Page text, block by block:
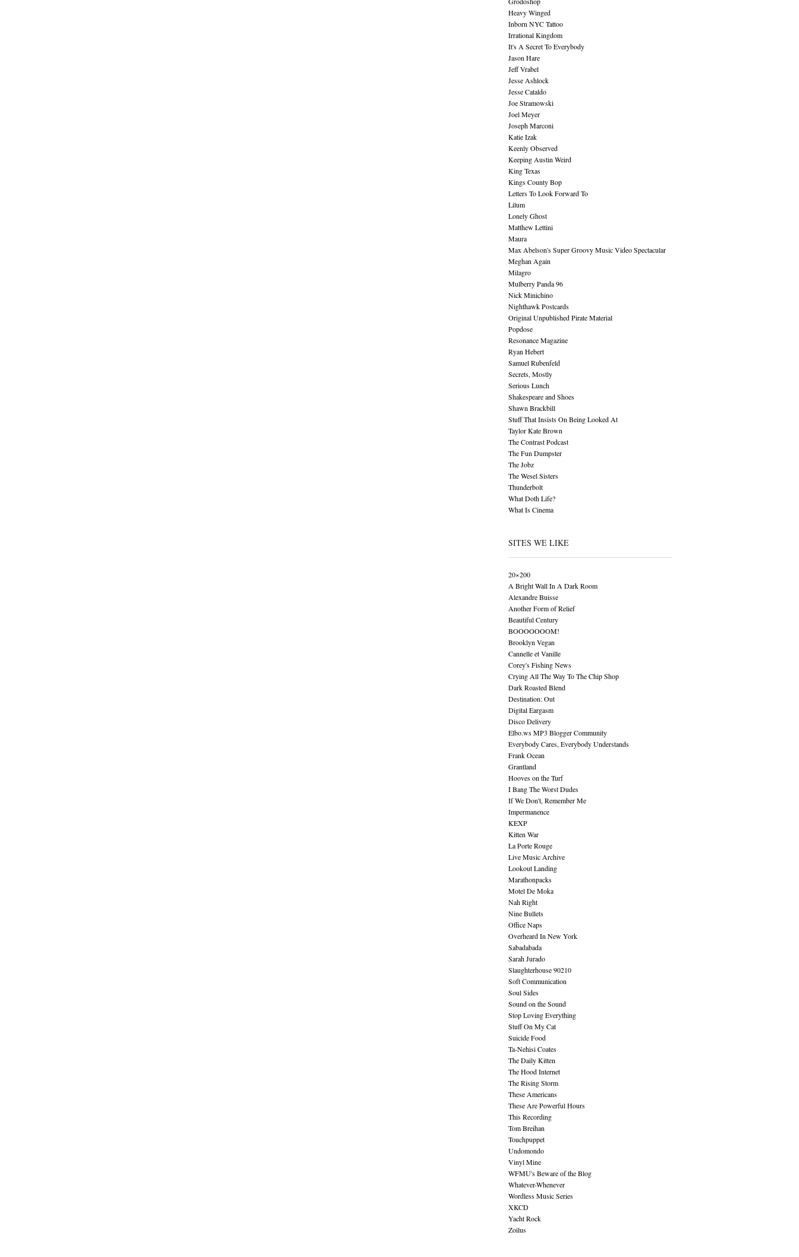
Heavy Winged
Inborn NYC Tattoo
Irrational Kingdom
It's A Secret To Everybody
Jason Hare
Jeff Vrabel
Jesse Ashlock
Jesse Cataldo
Joe Stramowski
Joel Meyer
Joseph Marconi
Katie Izak
Keenly Observed
Keeping Austin Weird
King Texas
Kings County Bop
Letters To Look Forward To
Lilum
Lonely Ghost
Matthew Lettini
Maura
Max Abelson's Super Groovy Music Video Spectacular
Meghan Again
Milagro
Mulberry Panda 96
Nick Minichino
Nighthawk Postcards
Original Unpublished Pirate Material
Popdose
Resonance Magazine
Ryan Hebert
Samuel Rubenfeld
Secrets, Mostly
Serious Lunch
Shakespeare and Shoes
Shawn Brackbill
Stuff That Insists On Being Looked At
Taylor Kate Brown
The Contrast Podcast
The Fun Dumpster
The Jobz
The Wesel Sisters
Thunderbolt
What Doth Life?
What Is Cinema
SITES WE LIKE
20×200
A Bright Wall In A Dark Room
Alexandre Buisse
Another Form of Relief
Beautiful Century
BOOOOOOOM!
Brooklyn Vegan
Cannelle et Vanille
Corey's Fishing News
Crying All The Way To The Chip Shop
Dark Roasted Blend
Destination: Out
Digital Eargasm
Disco Delivery
Elbo.ws MP3 Blogger Community
Everybody Cares, Everybody Understands
Frank Ocean
Grantland
Hooves on the Turf
I Bang The Worst Dudes
If We Don't, Remember Me
Impermanence
KEXP
Kitten War
La Porte Rouge
Live Music Archive
Lookout Landing
Marathonpacks
Motel De Moka
Nah Right
Nine Bullets
Office Naps
Overheard In New York
Sabadabada
Sarah Jurado
Slaughterhouse 90210
Soft Communication
Soul Sides
Sound on the Sound
Stop Loving Everything
Stuff On My Cat
Suicide Food
Ta-Nehisi Coates
The Daily Kitten
The Hood Internet
The Rising Storm
These Americans
These Are Powerful Hours
This Recording
Tom Breihan
Touchpuppet
Undomondo
Vinyl Mine
WFMU's Beware of the Blog
Whatever-Whenever
Wordless Music Series
XKCD
Yacht Rock
Zoilus